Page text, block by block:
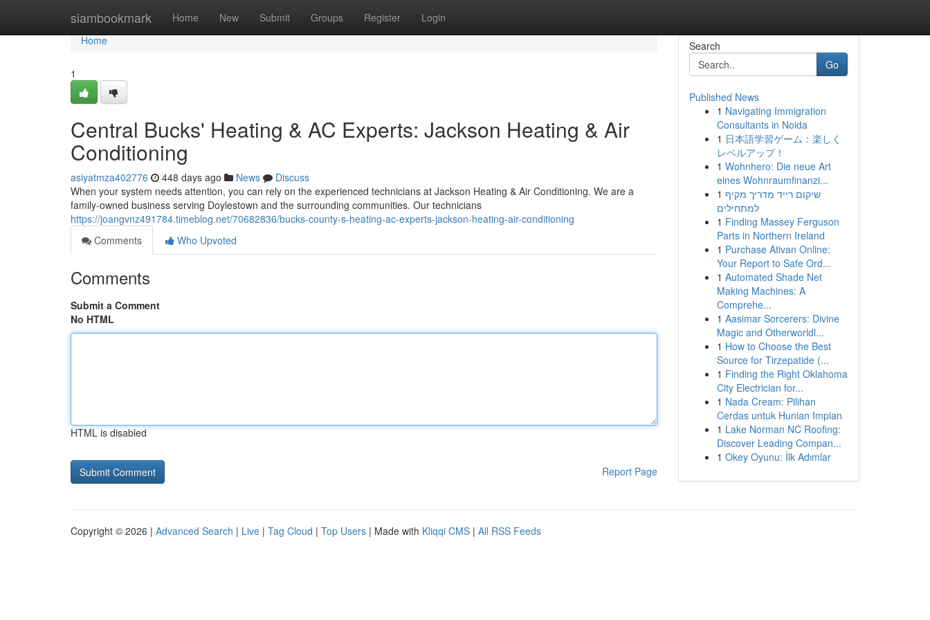
siambookmark Home New Submit Groups Register Login
Home
Home
1
Central Bucks' Heating & AC Experts: Jackson Heating & Air
Conditioning
asiyatmza402776 448 days ago News
Discuss
When your system needs attention, you can rely on the experienced technicians at Jackson Heating & Air Conditioning. We are a
family-owned business serving Doylestown and the surrounding communities. Our technicians
https://joangvnz491784.timeblog.net/70682836/bucks-county-s-heating-ac-experts-jackson-heating-air-conditioning
Comments
Who Upvoted
Comments
Submit a Comment
No HTML
HTML is disabled
Report Page
Search
Go
Published News
1 Navigating Immigration
Consultants in Noida
1 日本語学習ゲーム：楽しく
レベルアップ！
1 Wohnhero: Die neue Art
eines Wohnraumfinanzi...
1 שיקום רייד מדריך מקיף
למתחילים
1 Finding Massey Ferguson
Parts in Northern Ireland
1 Purchase Ativan Online:
Your Report to Safe Ord...
1 Automated Shade Net
Making Machines: A
Comprehe...
1 Aasimar Sorcerers: Divine
Magic and Otherworldl...
1 How to Choose the Best
Source for Tirzepatide (...
1 Finding the Right Oklahoma
City Electrician for...
1 Nada Cream: Pilihan
Cerdas untuk Hunian Impian
1 Lake Norman NC Roofing:
Discover Leading Compan...
1 Okey Oyunu: İlk Adımlar
Copyright © 2026 | Advanced Search | Live | Tag Cloud | Top Users | Made with Kliqqi CMS | All RSS Feeds